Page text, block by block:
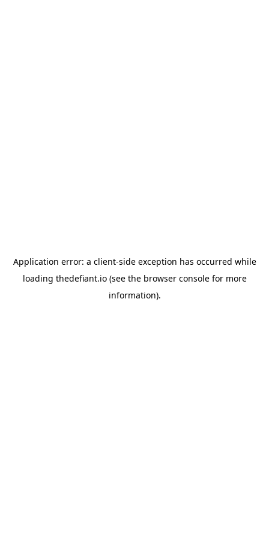
Application error: a client-side exception has occurred while
loading thedefiant.io(see the browser consolefor more
information).